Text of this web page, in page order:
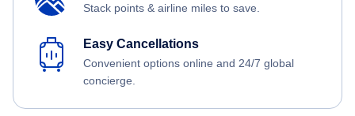
Stack points & airline miles to save.
Easy Cancellations
Convenient options online and 24/7 global
concierge.